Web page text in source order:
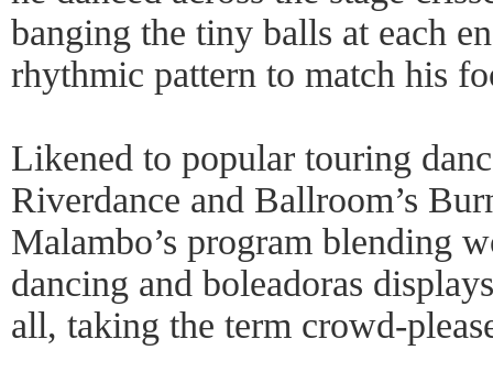
banging the tiny balls at each
rhythmic pattern to match his
Likened to popular touring
Riverdance and Ballroom’s
Malambo’s program blending
dancing and boleadoras
all, taking the term crowd-